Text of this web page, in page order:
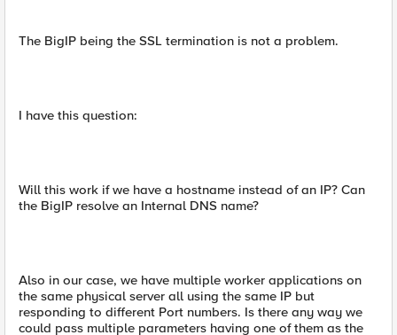
The BigIP being the SSL termination is not a problem.
I have this question:
Will this work if we have a hostname instead of an IP? Can
the BigIP resolve an Internal DNS name?
Also in our case, we have multiple worker applications on
the same physical server all using the same IP but
responding to different Port numbers. Is there any way we
could pass multiple parameters having one of them as the